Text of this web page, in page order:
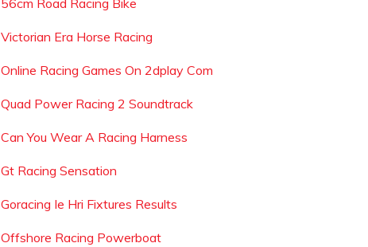
56cm Road Racing Bike
Victorian Era Horse Racing
Online Racing Games On 2dplay Com
Quad Power Racing 2 Soundtrack
Can You Wear A Racing Harness
Gt Racing Sensation
Goracing Ie Hri Fixtures Results
Offshore Racing Powerboat